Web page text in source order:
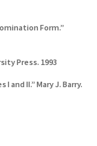
Form.”
Press. 1993
and II.” Mary J. Barry.